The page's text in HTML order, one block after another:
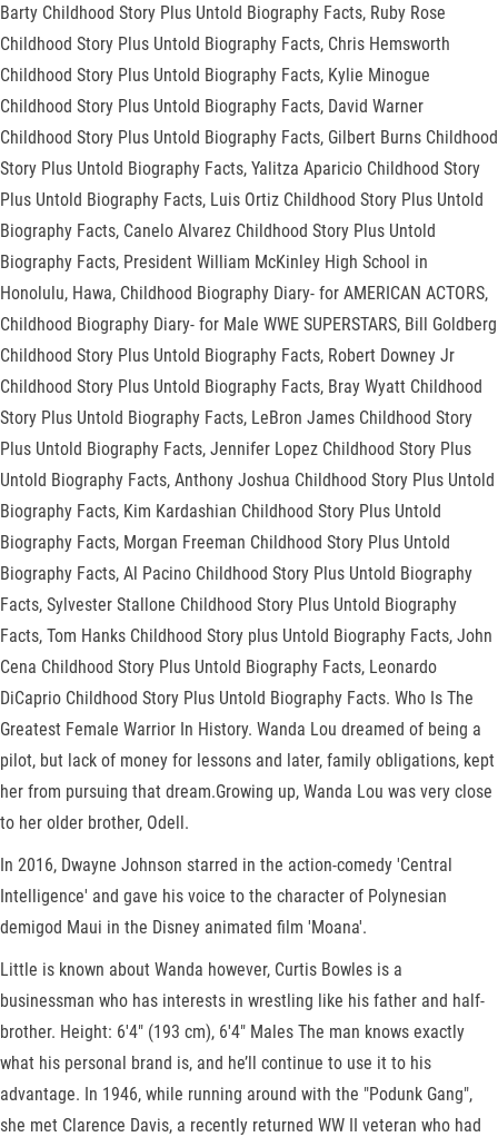
Barty Childhood Story Plus Untold Biography Facts, Ruby Rose
Childhood Story Plus Untold Biography Facts, Chris Hemsworth
Childhood Story Plus Untold Biography Facts, Kylie Minogue
Childhood Story Plus Untold Biography Facts, David Warner
Childhood Story Plus Untold Biography Facts, Gilbert Burns Childhood
Story Plus Untold Biography Facts, Yalitza Aparicio Childhood Story
Plus Untold Biography Facts, Luis Ortiz Childhood Story Plus Untold
Biography Facts, Canelo Alvarez Childhood Story Plus Untold
Biography Facts, President William McKinley High School in
Honolulu, Hawa, Childhood Biography Diary- for AMERICAN ACTORS,
Childhood Biography Diary- for Male WWE SUPERSTARS, Bill Goldberg
Childhood Story Plus Untold Biography Facts, Robert Downey Jr
Childhood Story Plus Untold Biography Facts, Bray Wyatt Childhood
Story Plus Untold Biography Facts, LeBron James Childhood Story
Plus Untold Biography Facts, Jennifer Lopez Childhood Story Plus
Untold Biography Facts, Anthony Joshua Childhood Story Plus Untold
Biography Facts, Kim Kardashian Childhood Story Plus Untold
Biography Facts, Morgan Freeman Childhood Story Plus Untold
Biography Facts, Al Pacino Childhood Story Plus Untold Biography
Facts, Sylvester Stallone Childhood Story Plus Untold Biography
Facts, Tom Hanks Childhood Story plus Untold Biography Facts, John
Cena Childhood Story Plus Untold Biography Facts, Leonardo
DiCaprio Childhood Story Plus Untold Biography Facts. Who Is The
Greatest Female Warrior In History. Wanda Lou dreamed of being a
pilot, but lack of money for lessons and later, family obligations, kept
her from pursuing that dream.Growing up, Wanda Lou was very close
to her older brother, Odell.
In 2016, Dwayne Johnson starred in the action-comedy 'Central
Intelligence' and gave his voice to the character of Polynesian
demigod Maui in the Disney animated film 'Moana'.
Little is known about Wanda however, Curtis Bowles is a
businessman who has interests in wrestling like his father and half-
brother. Height: 6'4" (193 cm), 6'4" Males The man knows exactly
what his personal brand is, and he’ll continue to use it to his
advantage. In 1946, while running around with the "Podunk Gang",
she met Clarence Davis, a recently returned WW II veteran who had